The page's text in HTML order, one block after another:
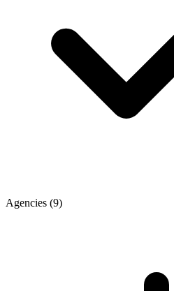
Agencies (9)